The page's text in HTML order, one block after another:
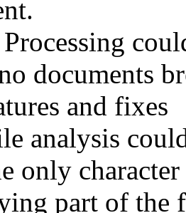
documents
and fixes
analysis
only
part of the